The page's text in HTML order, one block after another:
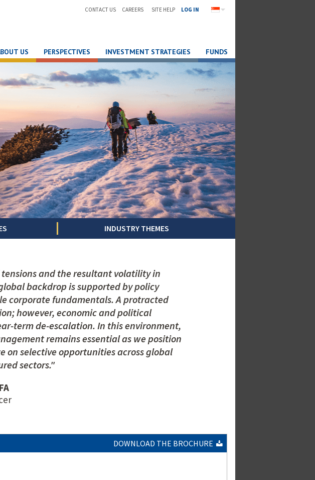
CONTACT US CAREERS SITE HELP LOG IN
US PERSPECTIVES INVESTMENT STRATEGIES FUNDS
INDUSTRY THEMES
and the resultant volatility in
backdrop is supported by policy
corporate fundamentals. A protracted
however, economic and political
term de-escalation. In this environment,
remains essential as we position
on selective opportunities across global
sectors."
DOWNLOAD THE BROCHURE